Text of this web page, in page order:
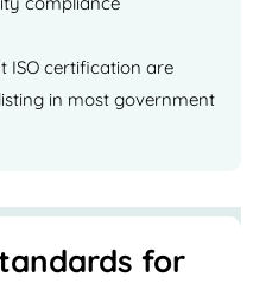
ISO certification are
in most government
for